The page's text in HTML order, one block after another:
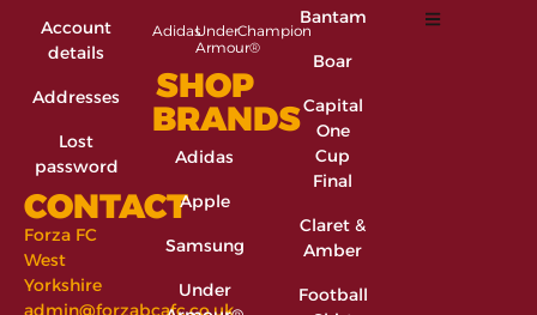
Account
details
Addresses
Lost
password
CONTACT
Forza FC
West
Yorkshire
admin@forzabcafc.co.uk
AdidasUnder
Armour®
Champion
SHOP
BRANDS
Adidas
Apple
Samsung
Under
Bantam
Boar
Capital
One
Cup
Final
Claret &
Amber
Football